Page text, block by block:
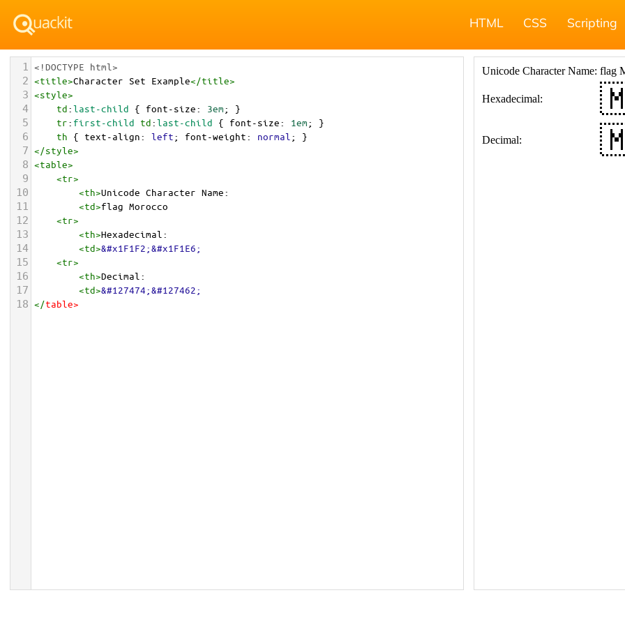
HTML CSS Scripting
1 <!DOCTYPE html>
2 <title>Character Set Example</title>
3 <style>
4 td:last-child { font-size: 3em; }
5 tr: first-child td:last-child { font-size: 1em; }
6 th { text-align: left; font-weight: normal ; }
7 </style>
8 <table>
9 <tr>
10 <th>Unicode Character Name:
11 <td>flag Morocco
12 <tr>
13 <th>Hexadecimal:
14 <td>&#x1F1F2;&#x1F1E6;
15 <tr>
16 <th>Decimal:
17 <td>&#127474;&#127462;
18 </table>